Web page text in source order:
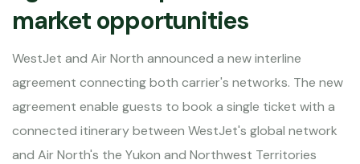
market opportunities
WestJet and Air North announced a new interline
agreement connecting both carrier's networks. The new
agreement enable guests to book a single ticket with a
connected itinerary between WestJet's global network
and Air North's the Yukon and Northwest Territories